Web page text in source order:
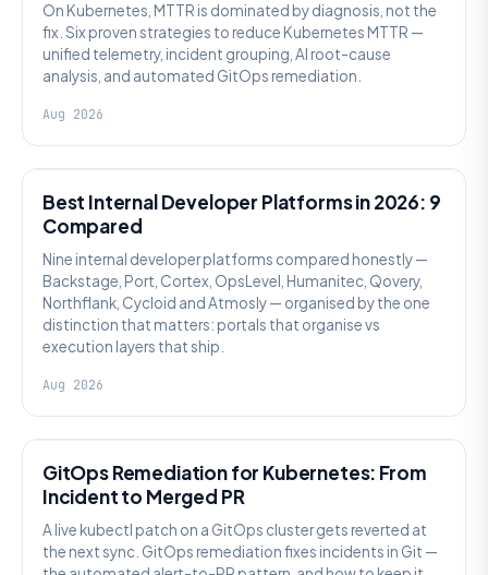
On Kubernetes, MTTR is dominated by diagnosis, not the
fix. Six proven strategies to reduce Kubernetes MTTR —
unified telemetry, incident grouping, AI root-cause
analysis, and automated GitOps remediation.
Aug 2026
Best Internal Developer Platforms in 2026: 9
Compared
Nine internal developer platforms compared honestly —
Backstage, Port, Cortex, OpsLevel, Humanitec, Qovery,
Northflank, Cycloid and Atmosly — organised by the one
distinction that matters: portals that organise vs
execution layers that ship.
Aug 2026
GitOps Remediation for Kubernetes: From
Incident to Merged PR
A live kubectl patch on a GitOps cluster gets reverted at
the next sync. GitOps remediation fixes incidents in Git —